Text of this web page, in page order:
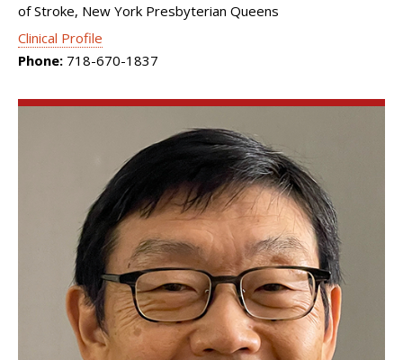
of Stroke, New York Presbyterian Queens
Clinical Profile
Phone: 718-670-1837